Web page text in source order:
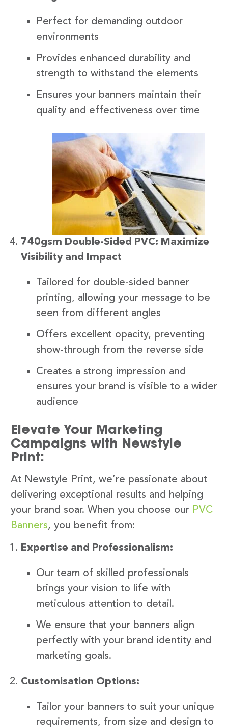
Perfect for demanding outdoor
environments
Provides enhanced durability and
strength to withstand the elements
Ensures your banners maintain their
quality and effectiveness over time
740gsm Double-Sided PVC: Maximize
Visibility and Impact
Tailored for double-sided banner
printing, allowing your message to be
seen from different angles
Offers excellent opacity, preventing
show-through from the reverse side
Creates a strong impression and
ensures your brand is visible to a wider
audience
Elevate Your Marketing
Campaigns with Newstyle
Print:
At Newstyle Print, we’re passionate about
delivering exceptional results and helping
your brand soar. When you choose our PVC
Banners, you benefit from:
Expertise and Professionalism:
Our team of skilled professionals
brings your vision to life with
meticulous attention to detail.
We ensure that your banners align
perfectly with your brand identity and
marketing goals.
Customisation Options:
Tailor your banners to suit your unique
requirements, from size and design to